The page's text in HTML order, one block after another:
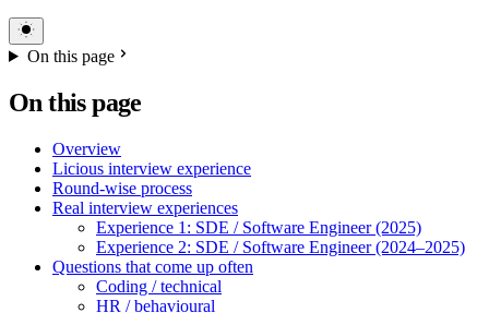
On this page
On this page
Overview
Licious interview experience
Round-wise process
Real interview experiences
Experience 1: SDE / Software Engineer (2025)
Experience 2: SDE / Software Engineer (2024–2025)
Questions that come up often
Coding / technical
HR / behavioural